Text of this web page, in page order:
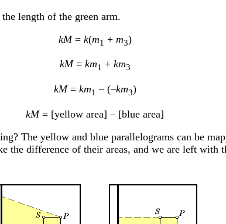
the length of the green arm.
kM= k(m1 + m3)
kM= km1 + km3
kM= km1 – (–km3)
kM= [yellow area] – [blue area]
The yellow and blue parallelograms can be
the difference of their areas, and we are left with